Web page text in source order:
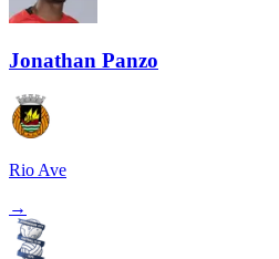
Jonathan Panzo
Rio Ave
→